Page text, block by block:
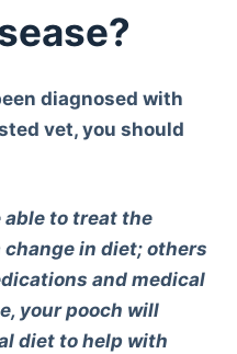
diagnosed with
vet, you should
to treat the
in diet; others
and medical
your pooch will
diet to help with